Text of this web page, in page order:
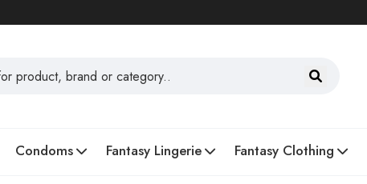
Condoms Fantasy Lingerie Fantasy Clothing